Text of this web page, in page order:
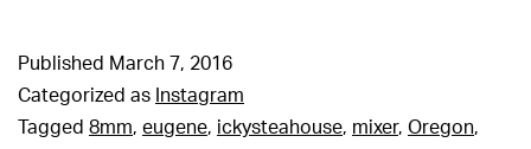
Published March 7, 2016
Categorized as Instagram
Tagged 8mm, eugene, ickysteahouse, mixer, Oregon,